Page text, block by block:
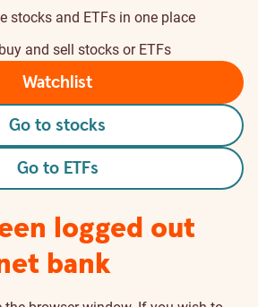
stocks and ETFs in one place
and sell stocks or ETFs
Watchlist
Go to stocks
Go to ETFs
logged out
bank